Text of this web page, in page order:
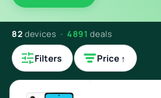
82 devices · 4891 deals
Filters Price ↑